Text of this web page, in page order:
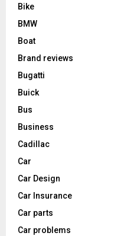
Bike
BMW
Boat
Brand reviews
Bugatti
Buick
Bus
Business
Cadillac
Car
Car Design
Car Insurance
Car parts
Car problems